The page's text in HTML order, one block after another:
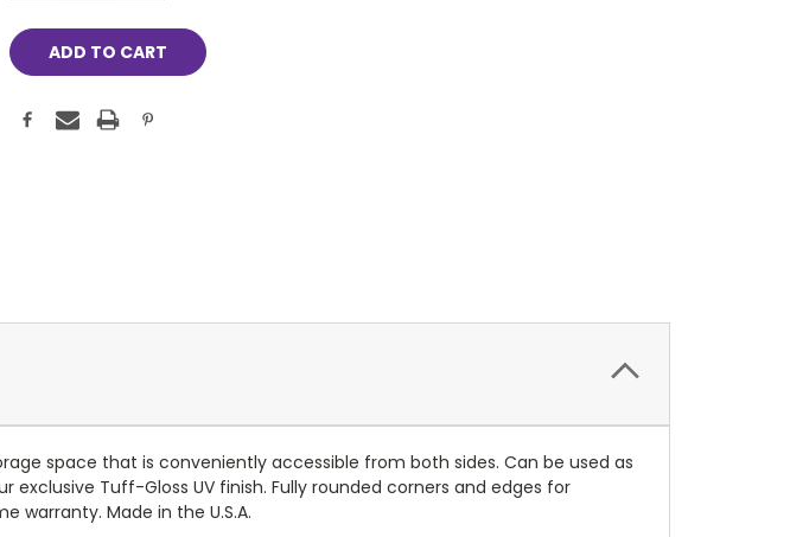
space that is conveniently accessible from both sides. Can be used as
Tuff-Gloss UV finish. Fully rounded corners and edges for
warranty. Made in the U.S.A.